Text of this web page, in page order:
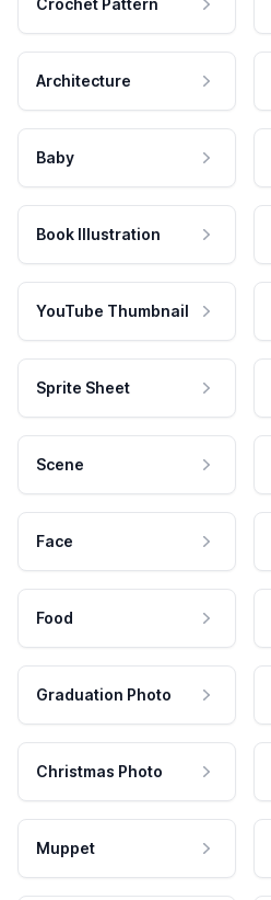
Crochet Pattern
Architecture
Baby
Book Illustration
YouTube Thumbnail
Sprite Sheet
Scene
Face
Food
Graduation Photo
Christmas Photo
Muppet